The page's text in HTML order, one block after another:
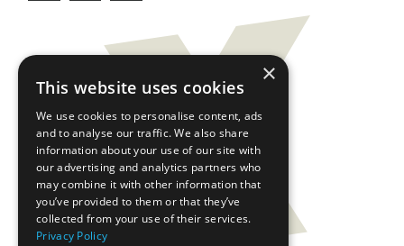
×
This website uses cookies
We use cookies to personalise content, ads
and to analyse our traffic. We also share
information about your use of our site with
our advertising and analytics partners who
may combine it with other information that
you’ve provided to them or that they’ve
collected from your use of their services.
Privacy Policy